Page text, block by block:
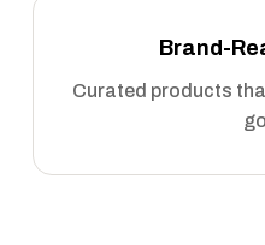
Brand-
Curated products